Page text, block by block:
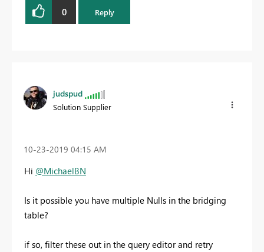
0 Reply
judspud
Solution Supplier
‎10-23-2019 04:15 AM
Hi @MichaelBN
Is it possible you have multiple Nulls in the bridging
table?
if so, filter these out in the query editor and retry